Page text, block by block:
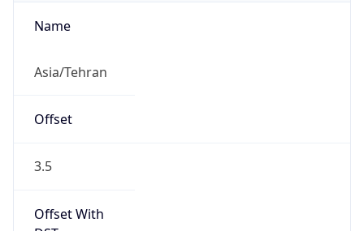
Name
Asia/Tehran
Offset
3.5
Offset With